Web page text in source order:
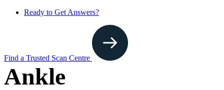
Ready to Get Answers?
Find a Trusted Scan Centre
Ankle